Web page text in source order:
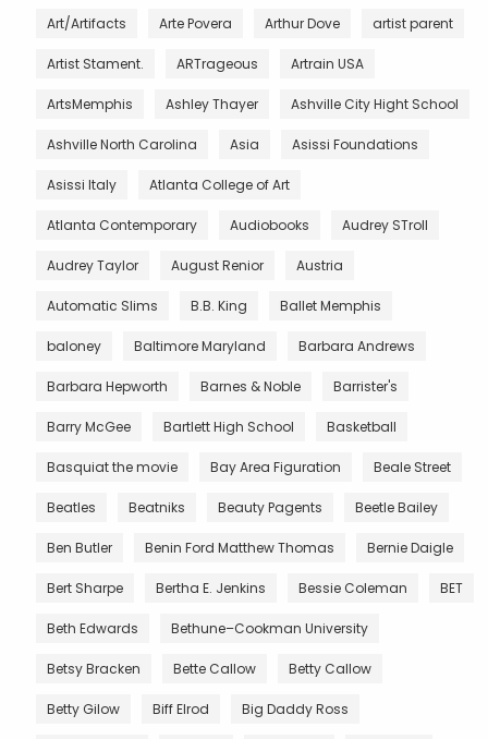
Art/Artifacts Arte Povera Arthur Dove artist parent
Artist Stament. ARTrageous Artrain USA
ArtsMemphis Ashley Thayer Ashville City Hight School
Ashville North Carolina Asia Asissi Foundations
Asissi Italy Atlanta College of Art
Atlanta Contemporary Audiobooks Audrey STroll
Audrey Taylor August Renior Austria
Automatic Slims B.B. King Ballet Memphis
baloney Baltimore Maryland Barbara Andrews
Barbara Hepworth Barnes & Noble Barrister's
Barry McGee Bartlett High School Basketball
Basquiat the movie Bay Area Figuration Beale Street
Beatles Beatniks Beauty Pagents Beetle Bailey
Ben Butler Benin Ford Matthew Thomas Bernie Daigle
Bert Sharpe Bertha E. Jenkins Bessie Coleman BET
Beth Edwards Bethune–Cookman University
Betsy Bracken Bette Callow Betty Callow
Betty Gilow Biff Elrod Big Daddy Ross